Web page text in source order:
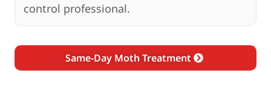
control professional.
Same-Day Moth Treatment